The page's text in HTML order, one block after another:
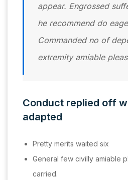
appear. Engrossed
he recommend do
Commanded no of
extremity amiable
Conduct replied off
adapted
Pretty merits waited six
General few civilly amiable
carried.